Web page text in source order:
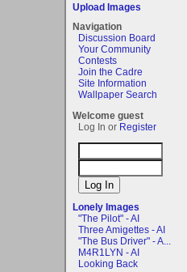
Upload Images
Navigation
Discussion Board
Your Community
Contests
Join the Cadre
Site Information
Wallpaper Search
Welcome guest
Log In or Register
Lonely Images
"The Pilot" - AI
Three Amigettes - AI
"The Bus Driver" - A...
M4R1LYN - AI
Looking Back